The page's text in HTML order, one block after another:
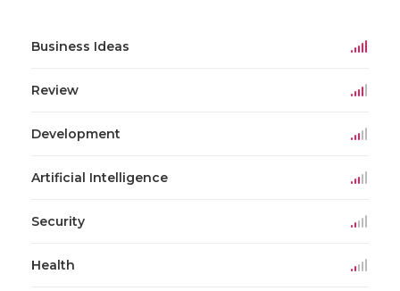
Business Ideas
Review
Development
Artificial Intelligence
Security
Health